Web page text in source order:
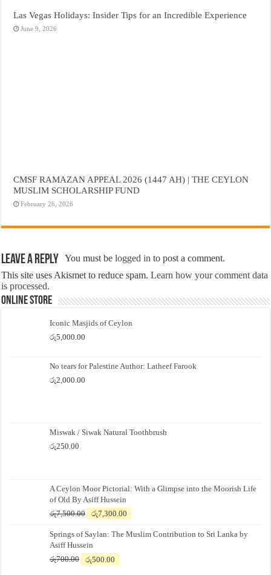
Las Vegas Holidays: Insider Tips for an Incredible Experience
June 9, 2026
CMSF RAMAZAN APPEAL 2026 (1447 AH) | THE CEYLON
MUSLIM SCHOLARSHIP FUND
February 26, 2026
Leave a Reply You must belogged in to post a comment.
This site uses Akismet to reduce spam.Learn how your comment data
is processed.
Online Store
Iconic Masjids of Ceylon
රු5,000.00
No tears for Palestine Author: Latheef Farook
රු2,000.00
Miswak / Siwak Natural Toothbrush
රු250.00
A Ceylon Moor Pictorial: With a Glimpse into the Moorish Life
of Old By Asiff Hussein
රු7,500.00
Original
was:
රු7,500.00.
රු7,300.00
is:
Springs of Saylan: The Muslim Contribution to Sri Lanka by
Asiff Hussein
රු700.00
Original
රු500.00